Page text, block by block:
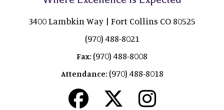
3400 Lambkin Way | Fort Collins CO 80525
(970) 488-8021
Fax: (970) 488-8008
Attendance: (970) 488-8018